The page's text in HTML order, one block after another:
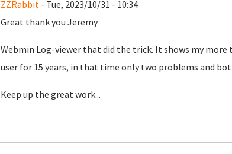
ZZRabbit- Tue, 2023/10/31 - 10:34
Great thank you Jeremy
Webmin Log-viewer that did the trick. It shows my more
user for 15 years, in that time only two problems and
Keep up the great work...